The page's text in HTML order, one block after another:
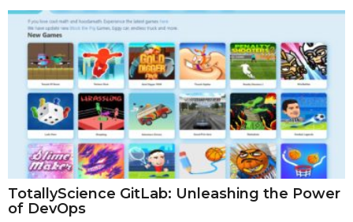
TotallyScience GitLab: Unleashing the Power
of DevOps